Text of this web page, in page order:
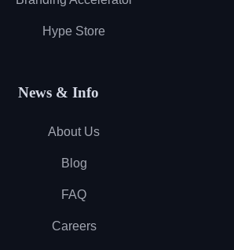
Hype Store
News & Info
About Us
Blog
FAQ
Careers